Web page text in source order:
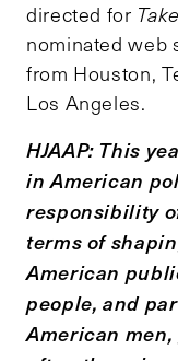
directed for
nominated web
from Houston,
Los Angeles.
HJAAP: This
in American
responsibility
terms of
American
people, and
American